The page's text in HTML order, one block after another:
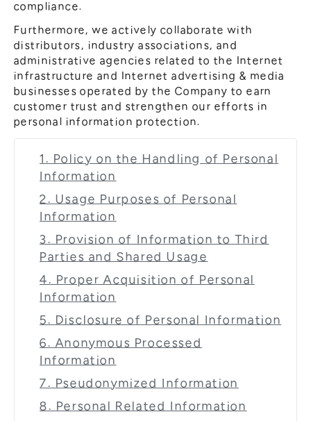
compliance.
Furthermore, we actively collaborate with
distributors, industry associations, and
administrative agencies related to the Internet
infrastructure and Internet advertising & media
businesses operated by the Company to earn
customer trust and strengthen our efforts in
personal information protection.
1. Policy on the Handling of Personal
Information
2. Usage Purposes of Personal
Information
3. Provision of Information to Third
Parties and Shared Usage
4. Proper Acquisition of Personal
Information
5. Disclosure of Personal Information
6. Anonymous Processed
Information
7. Pseudonymized Information
8. Personal Related Information